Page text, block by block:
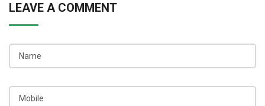
LEAVE A COMMENT